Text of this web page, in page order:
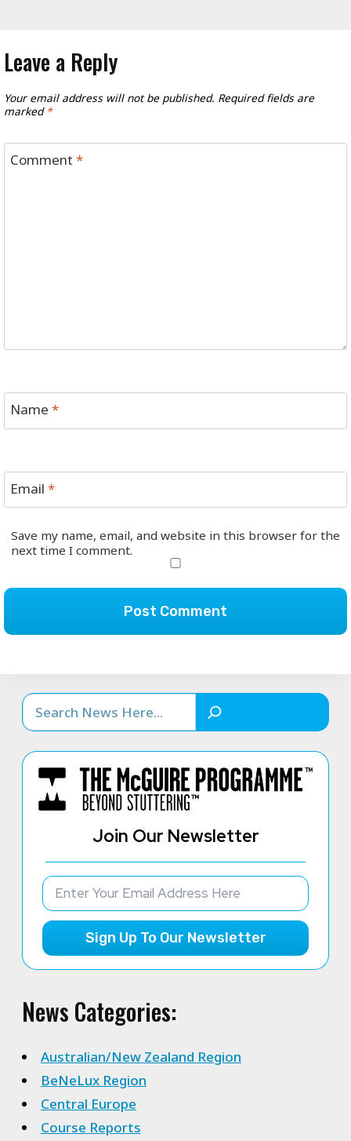
Leave a Reply
Your email address will not be published. Required fields are
marked *
Comment*
Name*
Email*
Save my name, email, and website in this browser for the
next time I comment.
Search
Join Our Newsletter
Sign Up To Our Newsletter
News Categories:
Australian/New Zealand Region
BeNeLux Region
Central Europe
Course Reports